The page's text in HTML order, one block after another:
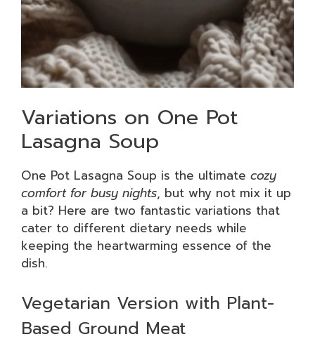
Variations on One Pot
Lasagna Soup
One Pot Lasagna Soup is the ultimate cozy
comfort for busy nights, but why not mix it up
a bit? Here are two fantastic variations that
cater to different dietary needs while
keeping the heartwarming essence of the
dish.
Vegetarian Version with Plant-
Based Ground Meat